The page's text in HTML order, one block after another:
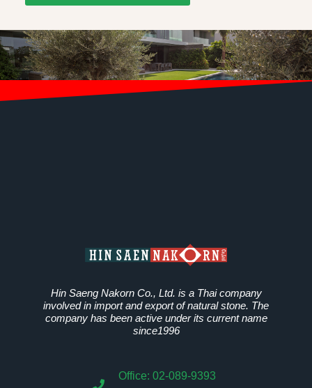
Hin Saeng Nakorn Co., Ltd. is a Thai company
involved in import and export of natural stone. The
company has been active under its current name
since1996
Office: 02-089-9393